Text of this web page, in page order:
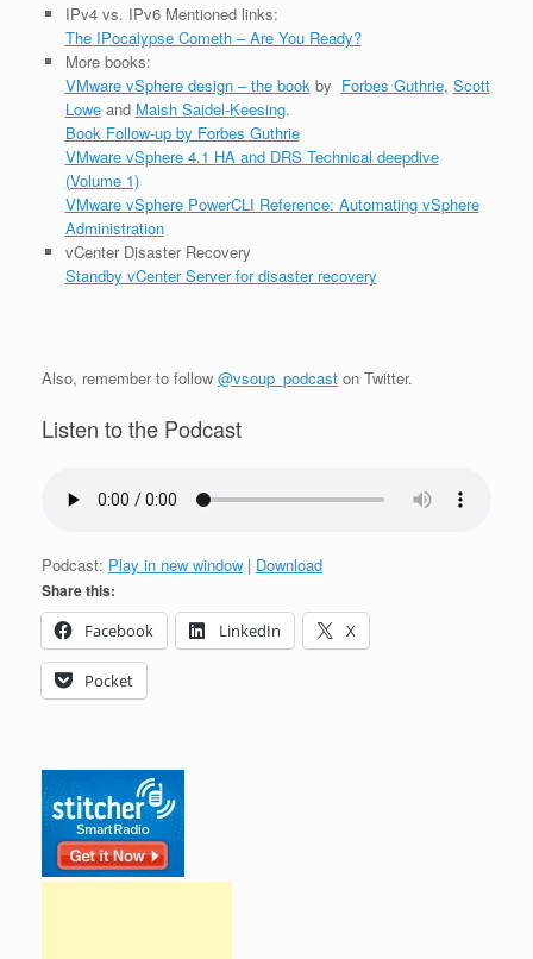
IPv4 vs. IPv6 Mentioned links:
The IPocalypse Cometh – Are You Ready?
More books:
VMware vSphere design – the book by Forbes Guthrie, Scott
Loweand Maish Saidel-Keesing.
Book Follow-up by Forbes Guthrie
VMware vSphere 4.1 HA and DRS Technical deepdive
(Volume 1)
VMware vSphere PowerCLI Reference: Automating vSphere
Administration
vCenter Disaster Recovery
Standby vCenter Server for disaster recovery
Also, remember to follow @vsoup_podcast on Twitter.
Listen to the Podcast
Podcast: Play in new window | Download
Share this:
Facebook
LinkedIn X
Pocket